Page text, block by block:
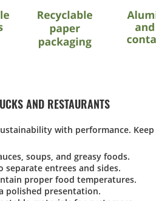
AND RESTAURANTS
with performance. Keep
soups, and greasy foods.
entrees and sides.
proper food temperatures.
polished presentation.